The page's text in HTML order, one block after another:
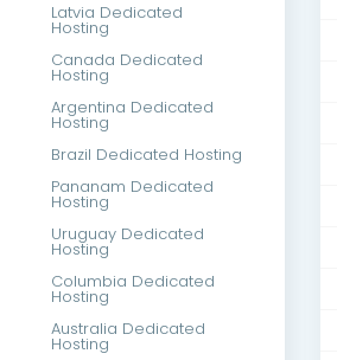
Latvia Dedicated
Hosting
Canada Dedicated
Hosting
Argentina Dedicated
Hosting
Brazil Dedicated Hosting
Pananam Dedicated
Hosting
Uruguay Dedicated
Hosting
Columbia Dedicated
Hosting
Australia Dedicated
Hosting